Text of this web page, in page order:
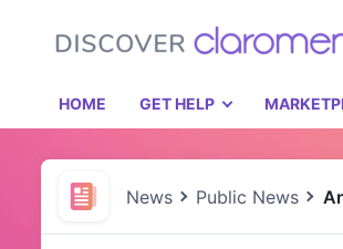
HOME GET HELP
News Public News